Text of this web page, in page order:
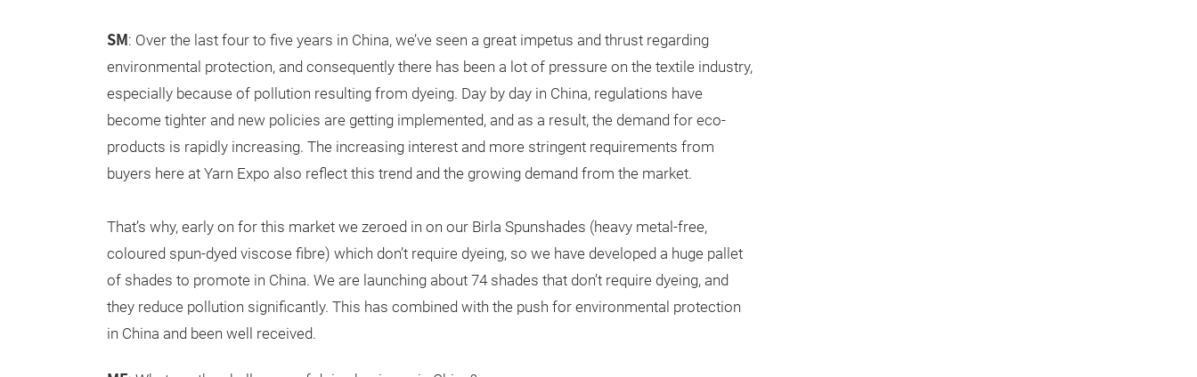
SM: Over the last four to five years in China, we’ve seen a great impetus and thrust regarding
environmental protection, and consequently there has been a lot of pressure on the textile industry,
especially because of pollution resulting from dyeing. Day by day in China, regulations have
become tighter and new policies are getting implemented, and as a result, the demand for eco-
products is rapidly increasing. The increasing interest and more stringent requirements from
buyers here at Yarn Expo also reflect this trend and the growing demand from the market.
That’s why, early on for this market we zeroed in on our Birla Spunshades (heavy metal-free,
coloured spun-dyed viscose fibre) which don’t require dyeing, so we have developed a huge pallet
of shades to promote in China. We are launching about 74 shades that don’t require dyeing, and
they reduce pollution significantly. This has combined with the push for environmental protection
in China and been well received.